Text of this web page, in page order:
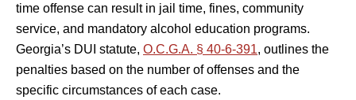
time offense can result in jail time, fines, community
service, and mandatory alcohol education programs.
Georgia’s DUI statute, O.C.G.A. § 40-6-391, outlines the
penalties based on the number of offenses and the
specific circumstances of each case.